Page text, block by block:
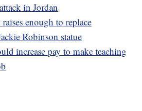
in Jordan
enough to replace
Robinson statue
increase pay to make teaching